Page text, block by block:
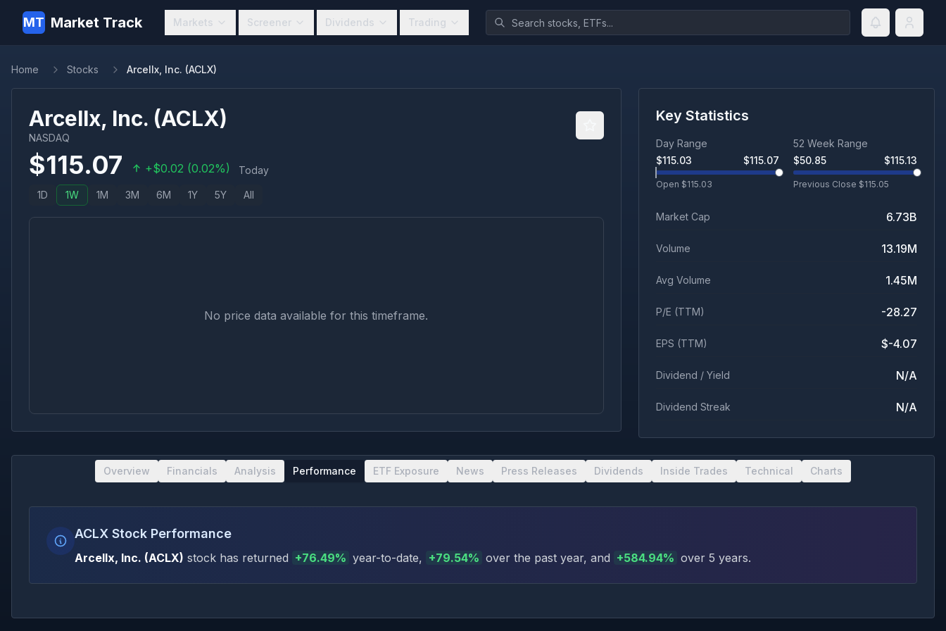
MT Market Track Markets Screener Dividends Trading
Home Stocks Arcellx, Inc. (ACLX)
Arcellx, Inc. (ACLX)
NASDAQ
$115.07 +$0.02 (0.02%) Today
1D 1W 1M 3M 6M 1Y 5Y All
No price data available for this timeframe.
Key Statistics
Day Range
$115.03 $115.07
Open $115.03
52 Week Range
$50.85 $115.13
Previous Close $115.05
Market Cap 6.73B
Volume 13.19M
Avg Volume 1.45M
P/E (TTM) -28.27
EPS (TTM) $-4.07
Dividend / Yield N/A
Dividend Streak N/A
Overview Financials Analysis Performance ETF Exposure News Press Releases Dividends Inside Trades Technical Charts
ACLX Stock Performance
Arcellx, Inc. (ACLX) stock has returned +76.49% year-to-date, +79.54% over the past year, and +584.94% over 5 years.